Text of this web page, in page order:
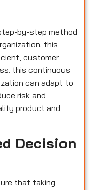
by-step method
this
customer
this continuous
can adapt to
risk and
product and
Decision
that taking